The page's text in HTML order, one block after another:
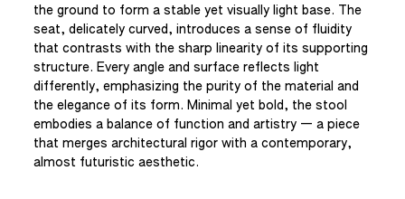
the ground to form a stable yet visually light base. The
seat, delicately curved, introduces a sense of fluidity
that contrasts with the sharp linearity of its supporting
structure. Every angle and surface reflects light
differently, emphasizing the purity of the material and
the elegance of its form. Minimal yet bold, the stool
embodies a balance of function and artistry — a piece
that merges architectural rigor with a contemporary,
almost futuristic aesthetic.